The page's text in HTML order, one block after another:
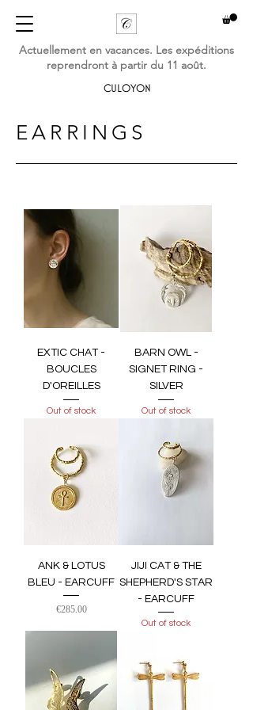
CULOYON
Actuellement en vacances. Les expéditions
reprendront à partir du 11 août.
EARRINGS
EXTIC CHAT -
BOUCLES
D'OREILLES
Out of stock
BARN OWL -
SIGNET RING -
SILVER
Out of stock
ANK & LOTUS
BLEU - EARCUFF
Price
€285.00
JIJI CAT & THE
SHEPHERD'S STAR
- EARCUFF
Out of stock